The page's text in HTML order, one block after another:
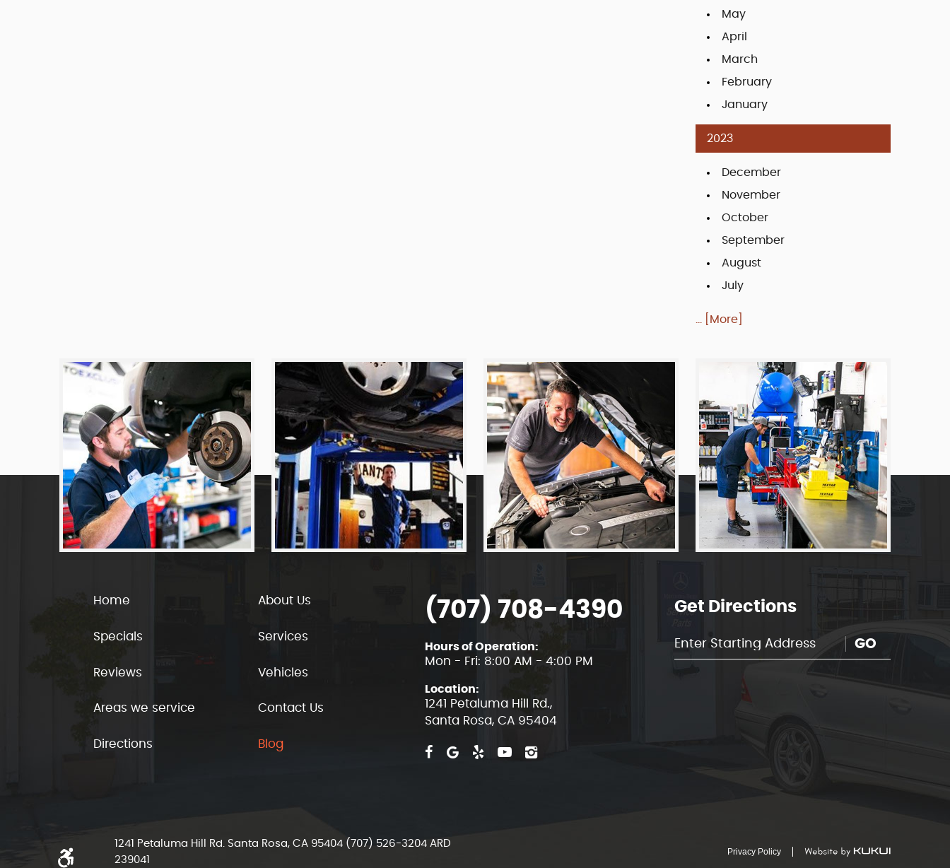
May
April
March
February
January
2023
December
November
October
September
August
July
... [More]
Home About Us
Specials Services
Reviews Vehicles
Areas we service Contact Us
Directions Blog
(707) 708-4390
Hours of Operation:
Mon - Fri: 8:00 AM - 4:00 PM
Location:
1241 Petaluma Hill Rd.,
Santa Rosa, CA 95404
Get Directions
GO
1241 Petaluma Hill Rd. Santa Rosa, CA 95404 (707) 526-3204 ARD
239041
Privacy Policy